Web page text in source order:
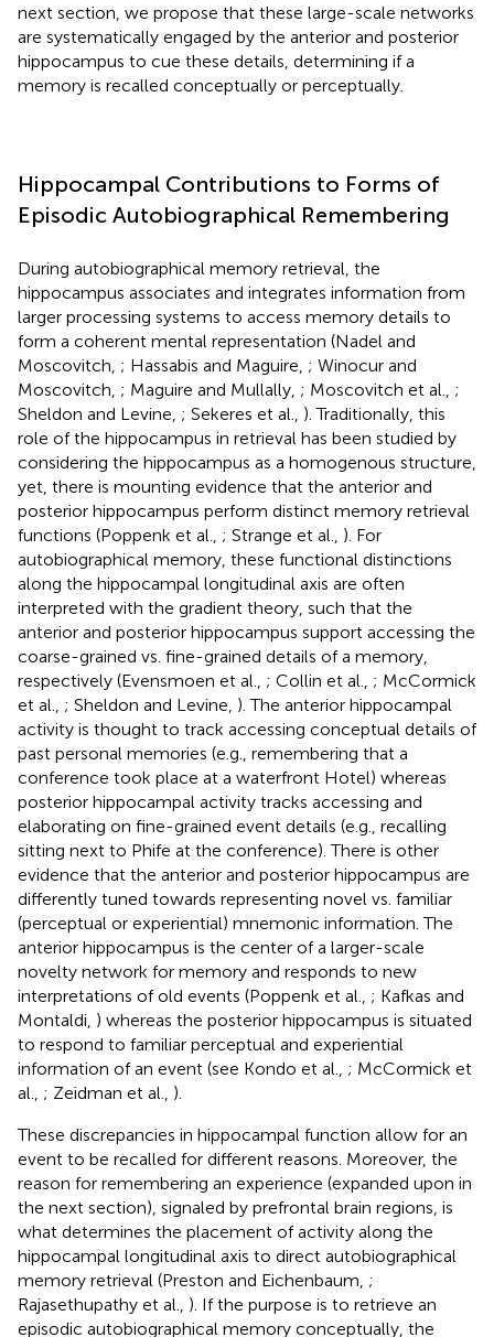
next section, we propose that these large-scale networks
are systematically engaged by the anterior and posterior
hippocampus to cue these details, determining if a
memory is recalled conceptually or perceptually.
Hippocampal Contributions to Forms of
Episodic Autobiographical Remembering
During autobiographical memory retrieval, the
hippocampus associates and integrates information from
larger processing systems to access memory details to
form a coherent mental representation (Nadel and
Moscovitch, ; Hassabis and Maguire, ; Winocur and
Moscovitch, ; Maguire and Mullally, ; Moscovitch et al., ;
Sheldon and Levine, ; Sekeres et al., ). Traditionally, this
role of the hippocampus in retrieval has been studied by
considering the hippocampus as a homogenous structure,
yet, there is mounting evidence that the anterior and
posterior hippocampus perform distinct memory retrieval
functions (Poppenk et al., ; Strange et al., ). For
autobiographical memory, these functional distinctions
along the hippocampal longitudinal axis are often
interpreted with the gradient theory, such that the
anterior and posterior hippocampus support accessing the
coarse-grained vs. fine-grained details of a memory,
respectively (Evensmoen et al., ; Collin et al., ; McCormick
et al., ; Sheldon and Levine, ). The anterior hippocampal
activity is thought to track accessing conceptual details of
past personal memories (e.g., remembering that a
conference took place at a waterfront Hotel) whereas
posterior hippocampal activity tracks accessing and
elaborating on fine-grained event details (e.g., recalling
sitting next to Phife at the conference). There is other
evidence that the anterior and posterior hippocampus are
differently tuned towards representing novel vs. familiar
(perceptual or experiential) mnemonic information. The
anterior hippocampus is the center of a larger-scale
novelty network for memory and responds to new
interpretations of old events (Poppenk et al., ; Kafkas and
Montaldi, ) whereas the posterior hippocampus is situated
to respond to familiar perceptual and experiential
information of an event (see Kondo et al., ; McCormick et
al., ; Zeidman et al., ).
These discrepancies in hippocampal function allow for an
event to be recalled for different reasons. Moreover, the
reason for remembering an experience (expanded upon in
the next section), signaled by prefrontal brain regions, is
what determines the placement of activity along the
hippocampal longitudinal axis to direct autobiographical
memory retrieval (Preston and Eichenbaum, ;
Rajasethupathy et al., ). If the purpose is to retrieve an
episodic autobiographical memory conceptually, the